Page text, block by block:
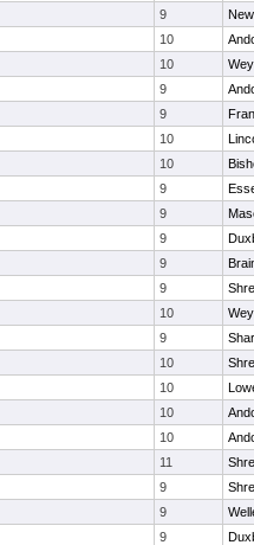
9
10
10
9
9
10
10
9
9
9
9
9
10
9
10
10
10
10
11
9
9
9